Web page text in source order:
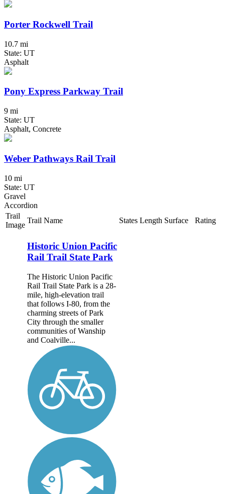
Porter Rockwell Trail
10.7 mi
State: UT
Asphalt
Pony Express Parkway Trail
9 mi
State: UT
Asphalt, Concrete
Weber Pathways Rail Trail
10 mi
State: UT
Gravel
Accordion
Trail
Image
Trail Name States Length Surface Rating
Historic Union Pacific
Rail Trail State Park
The Historic Union Pacific
Rail Trail State Park is a 28-
mile, high-elevation trail
that follows I-80, from the
charming streets of Park
City through the smaller
communities of Wanship
and Coalville...